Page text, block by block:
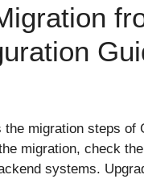
migration steps
migration, check
systems.